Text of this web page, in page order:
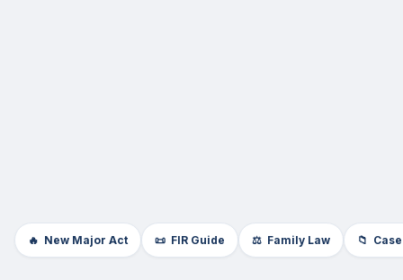
🔥 New Major Act 📜 FIR Guide ⚖️ Family Law 📁